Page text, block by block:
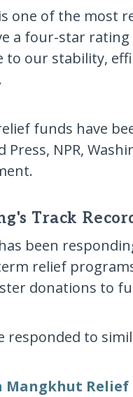
one of the most
a four-star
to our stability,
funds have
Press, NPR,
Track
been
relief
donations to
responded to
Mangkhut Relief